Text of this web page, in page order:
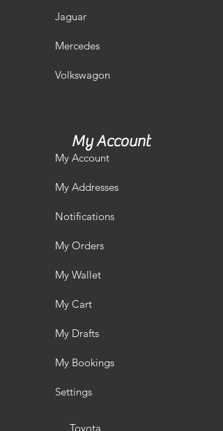
Jaguar
Mercedes
Volkswagon
My Account
My Account
My Addresses
Notifications
My Orders
My Wallet
My Cart
My Drafts
My Bookings
Settings
Toyota